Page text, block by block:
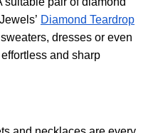
Diamond Teardrop
dresses or even
and sharp